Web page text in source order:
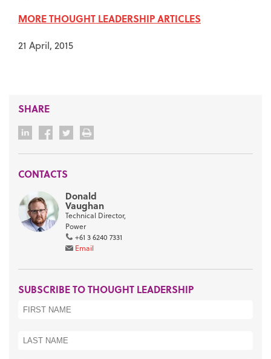
MORE THOUGHT LEADERSHIP ARTICLES
21 April, 2015
SHARE
CONTACTS
Donald
Vaughan
Technical Director,
Power
+61 3 6240 7331
Email
SUBSCRIBE TO THOUGHT LEADERSHIP